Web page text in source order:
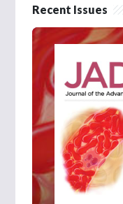
Recent Issues